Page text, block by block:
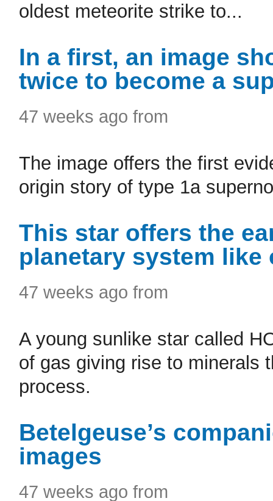
oldest meteorite strike to...
In a first, an image
twice to become a
47 weeks ago from
The image offers the first
origin story of type 1a
This star offers the
planetary system like
47 weeks ago from
A young sunlike star called
of gas giving rise to minerals
process.
Betelgeuse’s
images
47 weeks ago from